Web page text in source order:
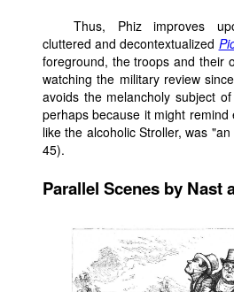
Thus, Phiz improves
cluttered and decontextualized
foreground, the troops and their
watching the military review
avoids the melancholy subject
perhaps because it might
like the alcoholic Stroller, was
45).
Parallel Scenes by Nast